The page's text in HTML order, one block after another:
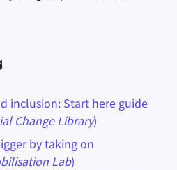
inclusion: Start here guide
Change Library)
by taking on
Lab)